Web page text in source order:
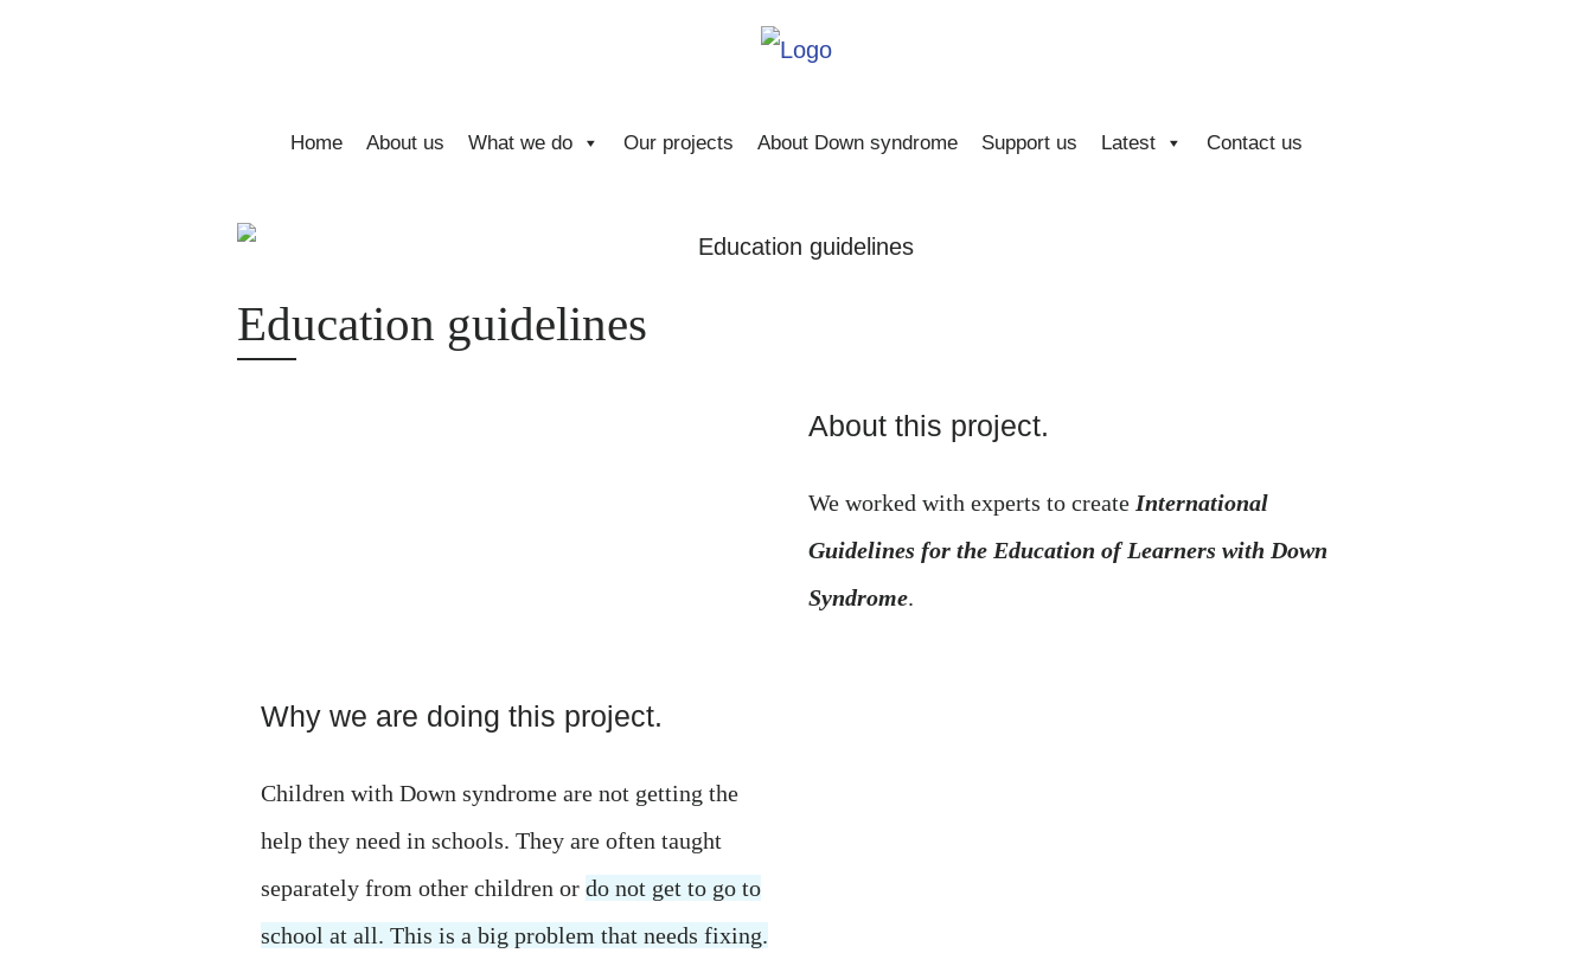
Home About us What we do Our projects About Down syndrome Support us Latest Contact us
Education guidelines
About this project.
We worked with experts to create International
Guidelines for the Education of Learners with Down
Syndrome.
Why we are doing this project.
Children with Down syndrome are not getting the
help they need in schools. They are often taught
separately from other children or do not get to go to
school at all. This is a big problem that needs fixing.